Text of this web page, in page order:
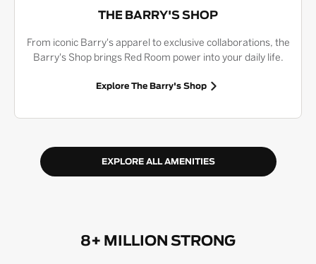
THE BARRY'S SHOP
From iconic Barry's apparel to exclusive collaborations, the
Barry's Shop brings Red Room power into your daily life.
Explore The Barry's Shop
EXPLORE ALL AMENITIES
8+ MILLION STRONG